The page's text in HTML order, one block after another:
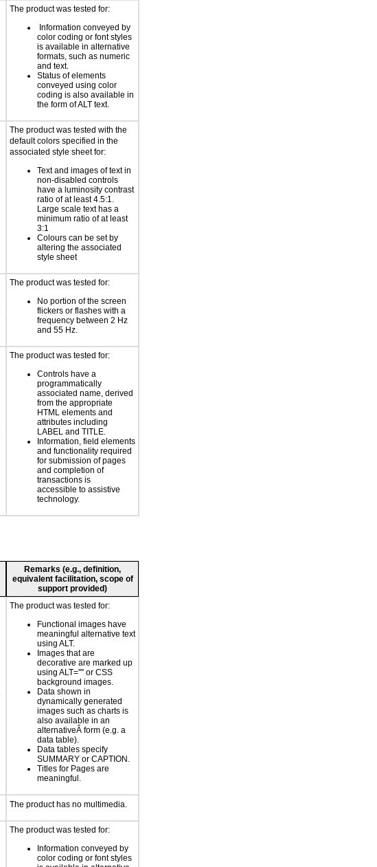
The product was tested for:
Information conveyed by
color coding or font styles
is available in alternative
formats, such as numeric
and text.
Status of elements
conveyed using color
coding is also available in
the form of ALT text.
The product was tested with the
default colors specified in the
associated style sheet for:
Text and images of text in
non-disabled controls
have a luminosity contrast
ratio of at least 4.5:1.
Large scale text has a
minimum ratio of at least
3:1
Colours can be set by
altering the associated
style sheet
The product was tested for:
No portion of the screen
flickers or flashes with a
frequency between 2 Hz
and 55 Hz.
The product was tested for:
Controls have a
programmatically
associated name, derived
from the appropriate
HTML elements and
attributes including
LABEL and TITLE.
Information, field elements
and functionality required
for submission of pages
and completion of
transactions is
accessible to assistive
technology.
Remarks (e.g., definition,
equivalent facilitation, scope of
support provided)
The product was tested for:
Functional images have
meaningful alternative text
using ALT.
Images that are
decorative are marked up
using ALT='''' or CSS
background images.
Data shown in
dynamically generated
images such as charts is
also available in an
alternativeÂ form (e.g. a
data table).
Data tables specify
SUMMARY or CAPTION.
Titles for Pages are
meaningful.
The product has no multimedia.
The product was tested for:
Information conveyed by
color coding or font styles